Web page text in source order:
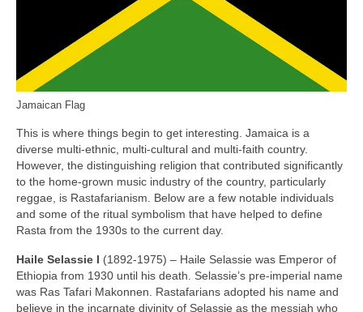
Jamaican Flag
This is where things begin to get interesting. Jamaica is a
diverse multi‑ethnic, multi‑cultural and multi‑faith country.
However, the distinguishing religion that contributed significantly
to the home‑grown music industry of the country, particularly
reggae, is Rastafarianism. Below are a few notable individuals
and some of the ritual symbolism that have helped to define
Rasta from the 1930s to the current day.
Haile Selassie I (1892‑1975) – Haile Selassie was Emperor of
Ethiopia from 1930 until his death. Selassie’s pre‑imperial name
was Ras Tafari Makonnen. Rastafarians adopted his name and
believe in the incarnate divinity of Selassie as the messiah who